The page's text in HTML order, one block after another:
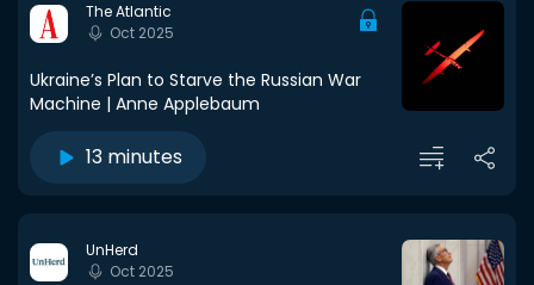
The Atlantic
Oct 2025
Ukraine’s Plan to Starve the Russian War
Machine | Anne Applebaum
13 minutes
UnHerd
Oct 2025